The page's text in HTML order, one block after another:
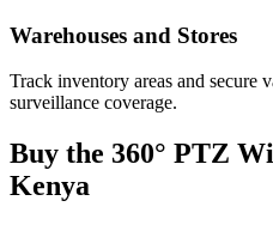
Warehouses and Stores
Track inventory areas and secure
surveillance coverage.
Buy the 360° PTZ
Kenya